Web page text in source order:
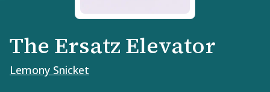
The Ersatz Elevator
Lemony Snicket